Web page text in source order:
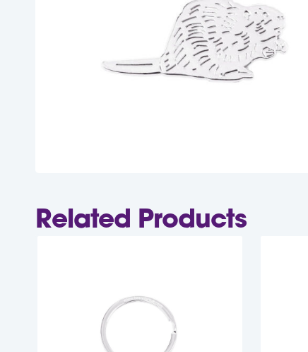
Related Products